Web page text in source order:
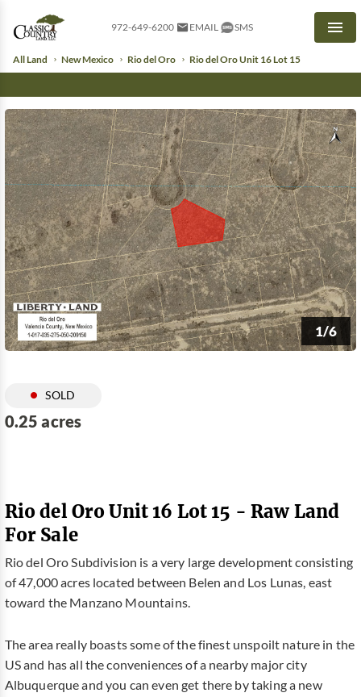
972-649-6200 EMAIL SMS
All Land New Mexico Rio del Oro Rio del Oro Unit 16 Lot 15
1/6
SOLD
0.25 acres
Rio del Oro Unit 16 Lot 15 - Raw Land
For Sale
Rio del Oro Subdivision is a very large development consisting
of 47,000 acres located between Belen and Los Lunas, east
toward the Manzano Mountains.
The area really boasts some of the finest unspoilt nature in the
US and has all the conveniences of a nearby major city
Albuquerque and you can even get there by taking a new